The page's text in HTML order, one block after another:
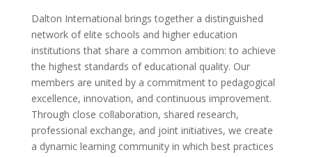
Dalton International brings together a distinguished
network of elite schools and higher education
institutions that share a common ambition: to achieve
the highest standards of educational quality. Our
members are united by a commitment to pedagogical
excellence, innovation, and continuous improvement.
Through close collaboration, shared research,
professional exchange, and joint initiatives, we create
a dynamic learning community in which best practices